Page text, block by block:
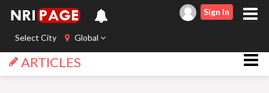
Select City Global
Sign In
ARTICLES